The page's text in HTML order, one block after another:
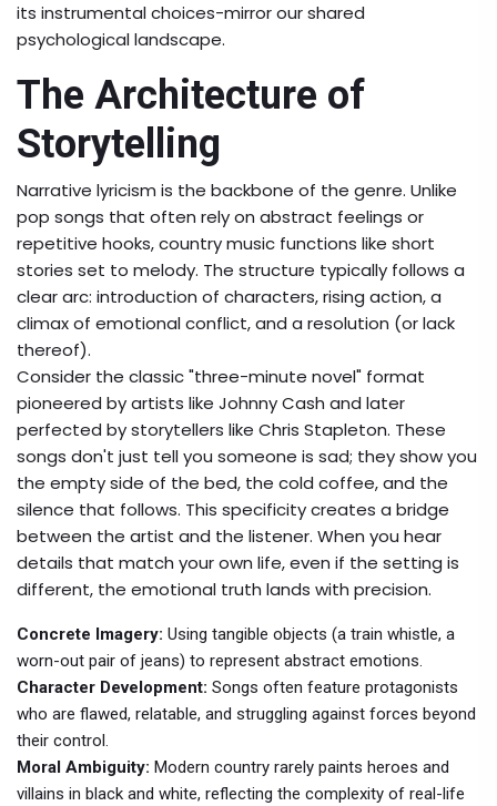
its instrumental choices-mirror our shared
psychological landscape.
The Architecture of
Storytelling
Narrative lyricism is the backbone of the genre. Unlike
pop songs that often rely on abstract feelings or
repetitive hooks, country music functions like short
stories set to melody. The structure typically follows a
clear arc: introduction of characters, rising action, a
climax of emotional conflict, and a resolution (or lack
thereof).
Consider the classic "three-minute novel" format
pioneered by artists like Johnny Cash and later
perfected by storytellers like Chris Stapleton. These
songs don't just tell you someone is sad; they show you
the empty side of the bed, the cold coffee, and the
silence that follows. This specificity creates a bridge
between the artist and the listener. When you hear
details that match your own life, even if the setting is
different, the emotional truth lands with precision.
Concrete Imagery: Using tangible objects (a train whistle, a
worn-out pair of jeans) to represent abstract emotions.
Character Development: Songs often feature protagonists
who are flawed, relatable, and struggling against forces beyond
their control.
Moral Ambiguity: Modern country rarely paints heroes and
villains in black and white, reflecting the complexity of real-life